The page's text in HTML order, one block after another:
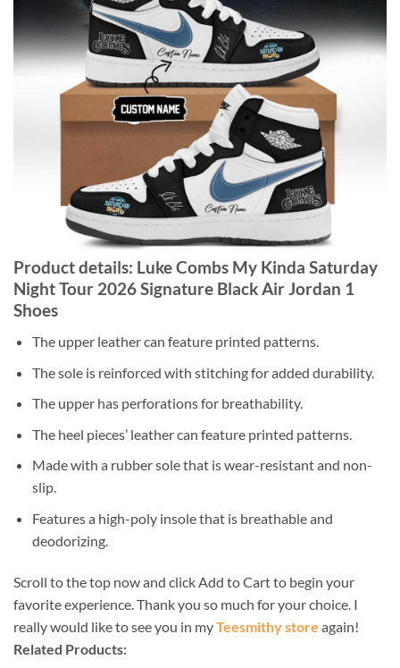
Product details: Luke Combs My Kinda Saturday
Night Tour 2026 Signature Black Air Jordan 1
Shoes
The upper leather can feature printed patterns.
The sole is reinforced with stitching for added durability.
The upper has perforations for breathability.
The heel pieces’ leather can feature printed patterns.
Made with a rubber sole that is wear-resistant and non-
slip.
Features a high-poly insole that is breathable and
deodorizing.
Scroll to the top now and click Add to Cart to begin your
favorite experience. Thank you so much for your choice. I
really would like to see you in myTeesmithy store again!
Related Products: